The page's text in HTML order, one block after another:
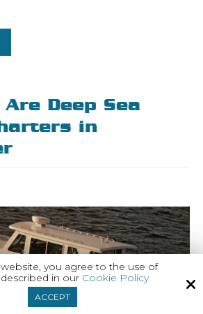
Deep Sea
in
you agree to the use of
in our Cookie Policy
ACCEPT